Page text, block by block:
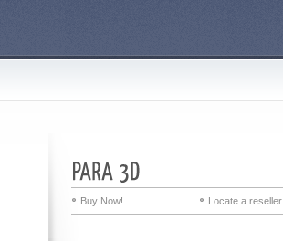
Buy Now! Locate a reseller